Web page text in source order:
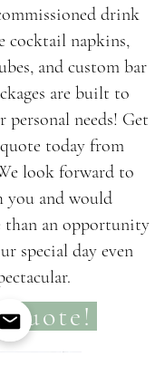
drink
cocktail napkins,
and custom bar
are built to
personal needs! Get
today from
look forward to
and would
than an opportunity
special day even
lar.